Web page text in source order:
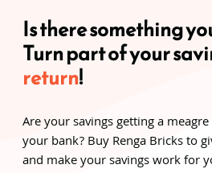
Is there something
Turn part of your
return!
Are your savings getting a
your bank? Buy Renga Bricks to
and make your savings work for